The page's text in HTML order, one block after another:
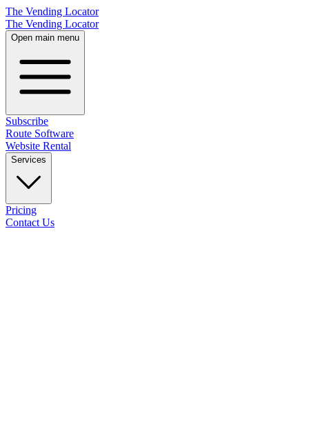
The Vending Locator
The Vending Locator
Open main menu
Subscribe
Route Software
Website Rental
Services
Pricing
Contact Us